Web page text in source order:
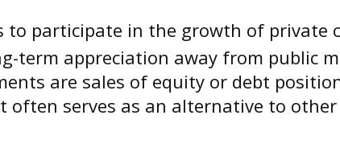
to participate in the growth of private
term appreciation away from public
are sales of equity or debt
serves as an alternative to